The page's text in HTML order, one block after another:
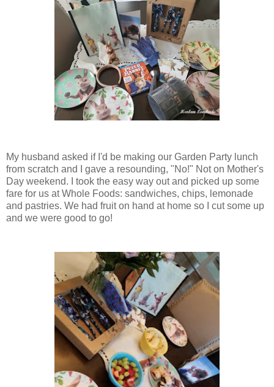
My husband asked if I'd be making our Garden Party lunch
from scratch and I gave a resounding, "No!" Not on Mother's
Day weekend. I took the easy way out and picked up some
fare for us at Whole Foods: sandwiches, chips, lemonade
and pastries. We had fruit on hand at home so I cut some up
and we were good to go!